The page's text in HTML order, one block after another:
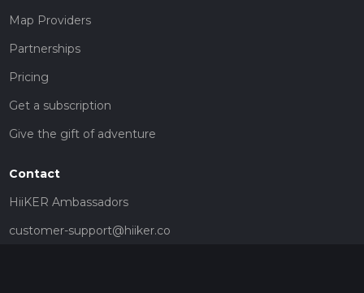
Map Providers
Partnerships
Pricing
Get a subscription
Give the gift of adventure
Contact
HiiKER Ambassadors
customer-support@hiiker.co